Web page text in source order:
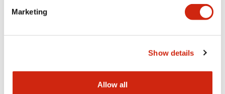
Marketing
Show details
Allow all